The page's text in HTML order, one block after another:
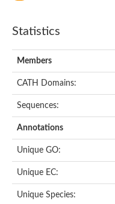
Statistics
Members
CATH Domains:
Sequences:
Annotations
Unique GO:
Unique EC:
Unique Species: